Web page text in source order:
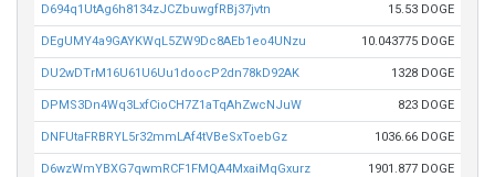
D694q1UtAg6h8134zJCZbuwgfRBj37jvtn 15.53 DOGE
DEgUMY4a9GAYKWqL5ZW9Dc8AEb1eo4UNzu 10.043775 DOGE
DU2wDTrM16U61U6Uu1doocP2dn78kD92AK 1328 DOGE
DPMS3Dn4Wq3LxfCioCH7Z1aTqAhZwcNJuW 823 DOGE
DNFUtaFRBRYL5r32mmLAf4tVBeSxToebGz 1036.66 DOGE
D6wzWmYBXG7qwmRCF1FMQA4MxaiMqGxurz 1901.877 DOGE